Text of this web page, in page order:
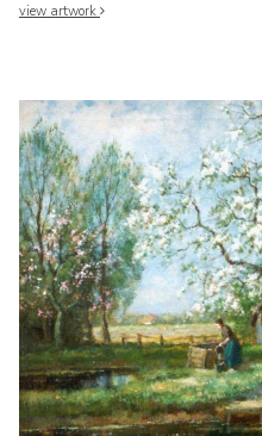
view artwork